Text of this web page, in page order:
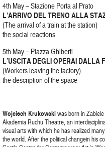
4th May – Stazione Porta al Prato
L’ARRIVO DEL TRENO ALLA
(The arrival of a train at the station)
the social reactions
5th May – Piazza Ghiberti
L’USCITA DEGLI OPERAI DALLA
(Workers leaving the factory)
the description of the space
Wojciech Krukowskiwas born in
Akademia Ruchu Theatre, an
visual arts with which he has realized
the world. After the political changein his